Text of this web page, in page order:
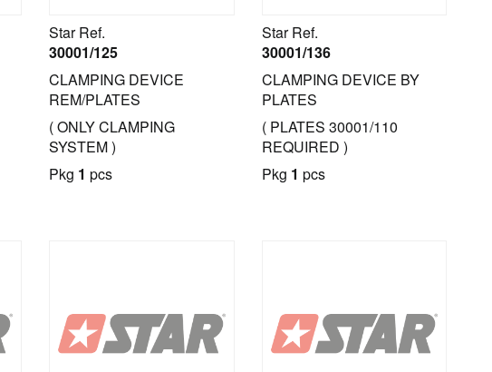
Star Ref.
30001/125
CLAMPING DEVICE
REM/PLATES
( ONLY CLAMPING
SYSTEM )
Pkg 1 pcs
Star Ref.
30001/136
CLAMPING DEVICE BY
PLATES
( PLATES 30001/110
REQUIRED )
Pkg 1 pcs